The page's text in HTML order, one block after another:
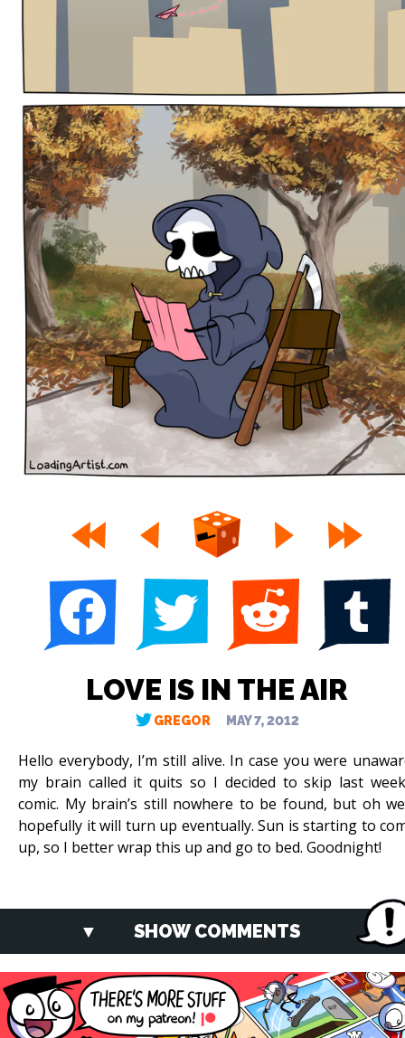
LOVE IS IN THE AIR
GREGOR MAY 7, 2012
Hello everybody, I’m still alive. In case you were
my brain called it quits so I decided to skip last
comic. My brain’s still nowhere to be found, but oh
hopefully it will turn up eventually. Sun is starting to
up, so I better wrap this up and go to bed. Goodnight!
SHOW COMMENTS